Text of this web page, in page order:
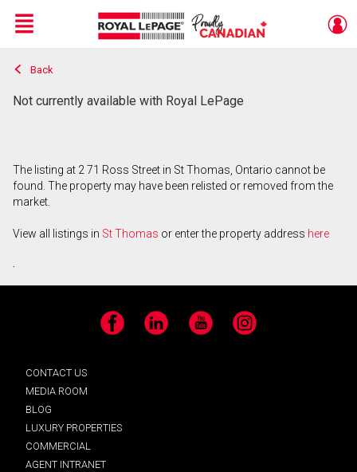
Live
En Direct
Menu
Back
Not currently available with Royal LePage
The listing at 2 71 Ross Street in St Thomas, Ontario cannot be
found. The property may have been relisted or removed from the
market.
View all listings in St Thomas or enter the property address here
.
Facebook LinkedIn YouTube Instagram
CONTACT US
MEDIA ROOM
BLOG
LUXURY PROPERTIES
COMMERCIAL
AGENT INTRANET